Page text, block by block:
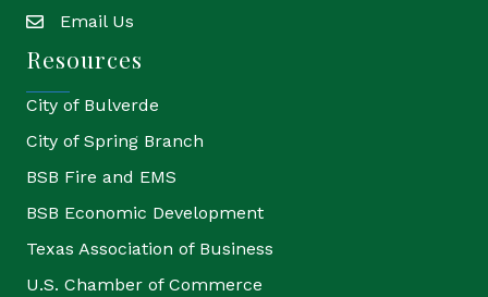
emailEmail Us
Resources
City of Bulverde
City of Spring Branch
BSB Fire and EMS
BSB Economic Development
Texas Association of Business
U.S. Chamber of Commerce